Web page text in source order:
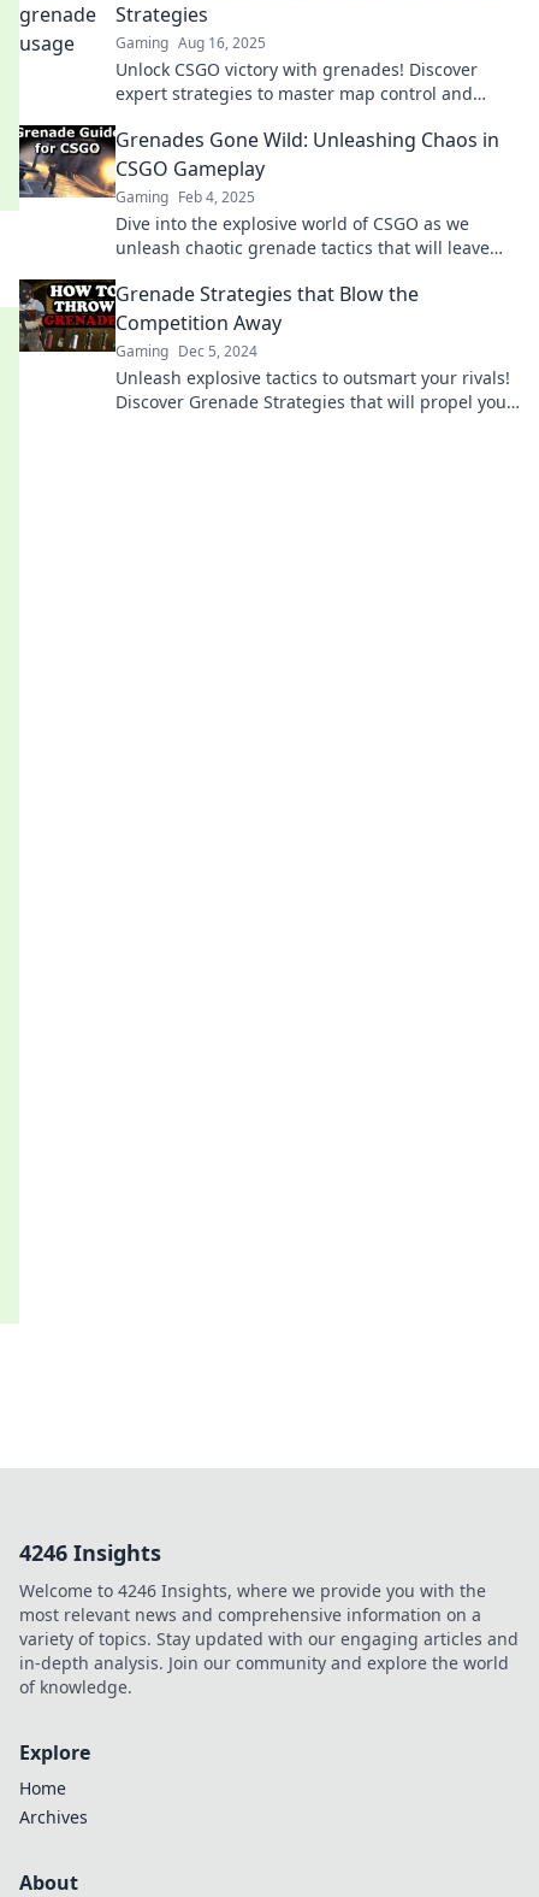
Strategies
Gaming Aug 16, 2025
Unlock CSGO victory with grenades! Discover
expert strategies to master map control and
Grenades Gone Wild: Unleashing Chaos in
CSGO Gameplay
Gaming Feb 4, 2025
Dive into the explosive world of CSGO as we
unleash chaotic grenade tactics that will leave
Grenade Strategies that Blow the
Competition Away
Gaming Dec 5, 2024
Unleash explosive tactics to outsmart your rivals!
Discover Grenade Strategies that will propel your
4246 Insights
Welcome to 4246 Insights, where we provide you with the
most relevant news and comprehensive information on a
variety of topics. Stay updated with our engaging articles and
in-depth analysis. Join our community and explore the world
of knowledge.
Explore
Home
Archives
About